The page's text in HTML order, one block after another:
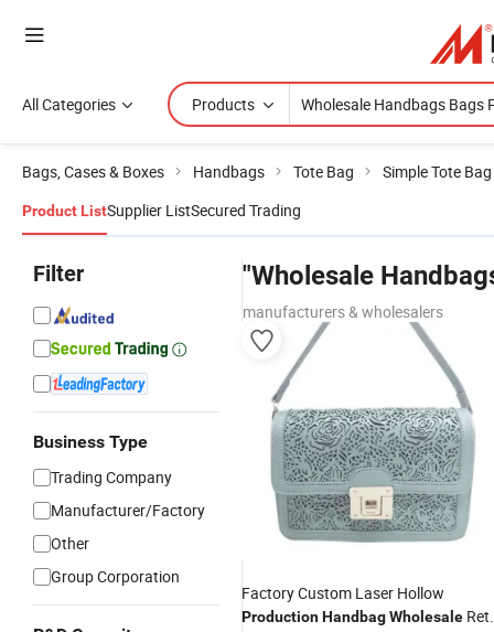
All Categories Products
Bags, Cases & Boxes Handbags Tote Bag Simple Tote Bag
Product ListSupplier ListSecured Trading
Filter
Business Type
Trading Company
Manufacturer/Factory
Other
Group Corporation
"Wholesale
manufacturers & wholesalers
Factory Custom Laser Hollow
ProductionHandbagWholesale